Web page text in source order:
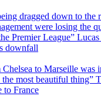
dragged down to the
were losing the
Premier League”
downfall
to Marseille was
most beautiful thing”
to France